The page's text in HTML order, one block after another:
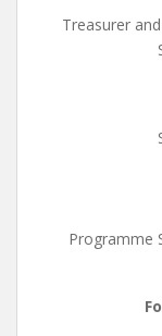
Treasurer
Programme